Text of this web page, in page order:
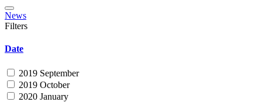
News
Filters
Date
2019 September
2019 October
2020 January